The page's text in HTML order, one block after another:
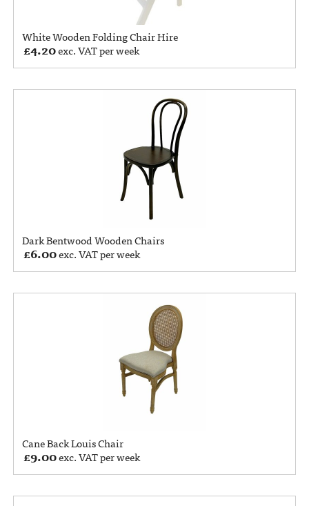
White Wooden Folding Chair Hire
£4.20exc. VAT per week
Dark Bentwood Wooden Chairs
£6.00exc. VAT per week
Cane Back Louis Chair
£9.00exc. VAT per week